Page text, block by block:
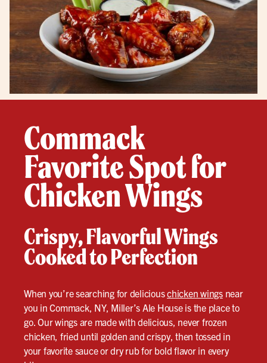
Commack
Favorite Spot for
Chicken Wings
Crispy, Flavorful Wings
Cooked to Perfection
When you’re searching for deliciouschicken wingsnear
you in Commack, NY, Miller’s Ale House is the place to
go. Our wings are made with delicious, never frozen
chicken, fried until golden and crispy, then tossed in
your favorite sauce or dry rub for bold flavor in every